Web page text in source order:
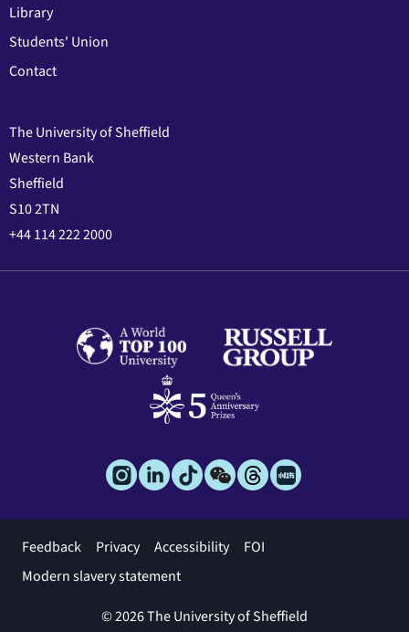
Library
Students' Union
Contact
The University of Sheffield
Western Bank
Sheffield
S10 2TN
+44 114 222 2000
Footer
menu
Feedback Privacy Accessibility
FOI
Modern slavery statement
© 2026 The University of Sheffield